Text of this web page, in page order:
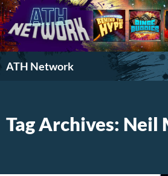
ATH Network
Search
Tag Archives: Neil